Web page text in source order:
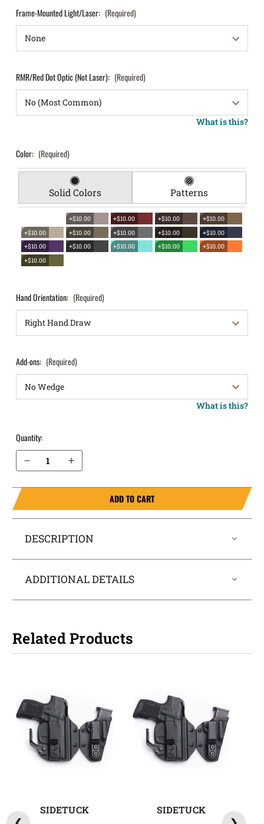
Frame-Mounted Light/Laser: (Required)
RMR/Red Dot Optic (Not Laser): (Required)
What is this?
Color: (Required)
Solid Colors Patterns
+$10.00 +$10.00 +$10.00
+$10.00
+$10.00
+$10.00 +$10.00 +$10.00
+$10.00
+$10.00
+$10.00 +$10.00 +$10.00
+$10.00
+$10.00
Hand Orientation: (Required)
Add-ons: (Required)
What is this?
Quantity:
Decrease Quantity of Springfield Armory Hellcat OSP with Thumb Safety IWB Holster SideTuck®
Increase Quantity of Springfield Armory Hellcat OSP with Thumb Safety IWB Holster SideTuck®
ADD TO CART
DESCRIPTION
ADDITIONAL DETAILS
Related Products
SIDETUCK SIDETUCK